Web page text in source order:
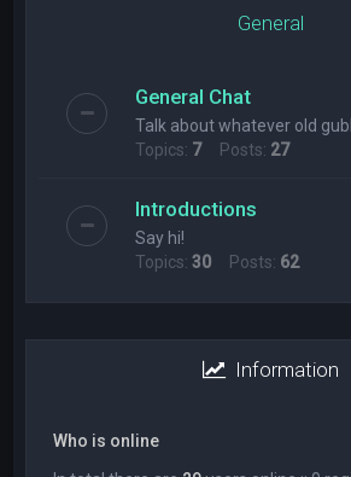
General
General Chat
Talk about whatever old
Topics: 7Posts: 27
Introductions
Say hi!
Topics:30 Posts: 62
Information
Who is online